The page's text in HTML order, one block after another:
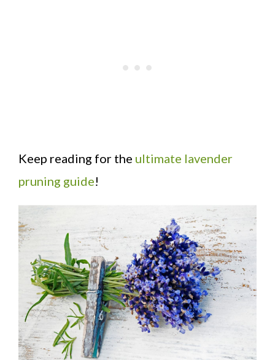
Keep reading for the ultimate lavender
pruning guide!